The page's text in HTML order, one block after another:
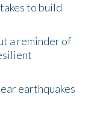
to build
a reminder of
earthquakes